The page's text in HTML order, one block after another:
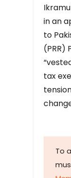
in an
to
(PRR)
tax
To